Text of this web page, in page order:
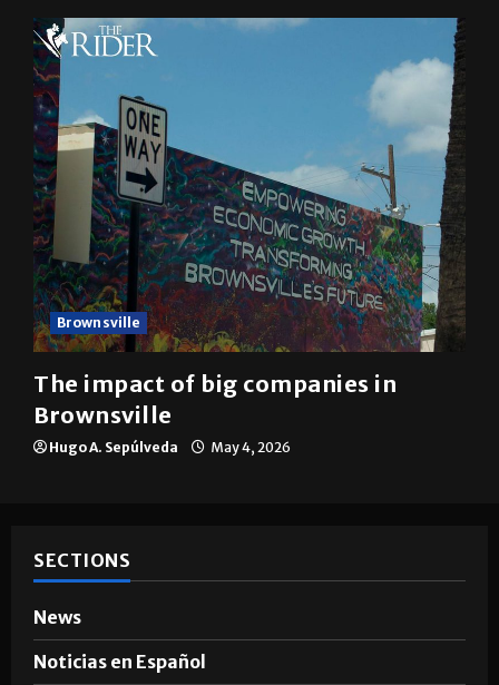
Brownsville
The impact of big companies in
Brownsville
Hugo A. Sepúlveda May 4, 2026
SECTIONS
News
Noticias en Español